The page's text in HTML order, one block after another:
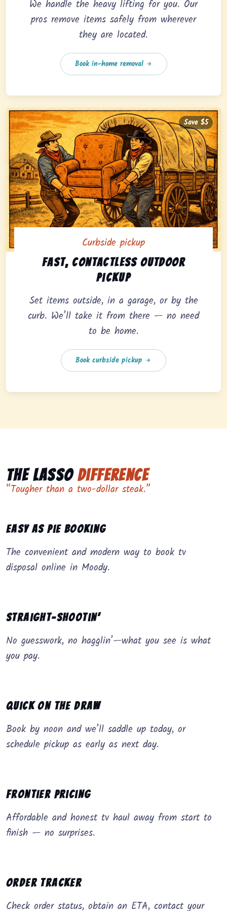
We handle the heavy lifting for you. Our
pros remove items safely from wherever
they are located.
Book in-home removal
Curbside pickup option offering fast, contactless
Curbside pickup
Fast, contactless outdoor
pickup
Set items outside, in a garage, or by the
curb. We’ll take it from there — no need
to be home.
Book curbside pickup
Save $5
The Lasso Difference
“Tougher than a two-dollar steak.”
Easy as Pie Booking
The convenient and modern way to book tv
disposal online in Moody.
Straight-Shootin’
No guesswork, no hagglin’—what you see is what
you pay.
Quick on the Draw
Book by noon and we’ll saddle up today, or
schedule pickup as early as next day.
Frontier Pricing
Affordable and honest tv haul away from start to
finish — no surprises.
Order Tracker
Check order status, obtain an ETA, contact your